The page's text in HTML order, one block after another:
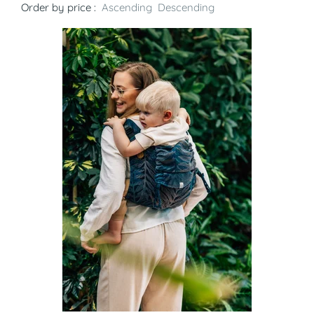
Order by price : Ascending Descending